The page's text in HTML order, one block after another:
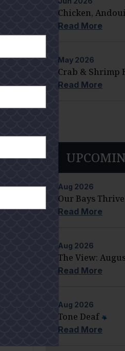
Chicken,
Read More
May 2026
Crab & Shrimp
Read More
Aug 2026
Our Bays
Read More
Aug 2026
The View:
Read More
Aug 2026
Tone Deaf
Read More